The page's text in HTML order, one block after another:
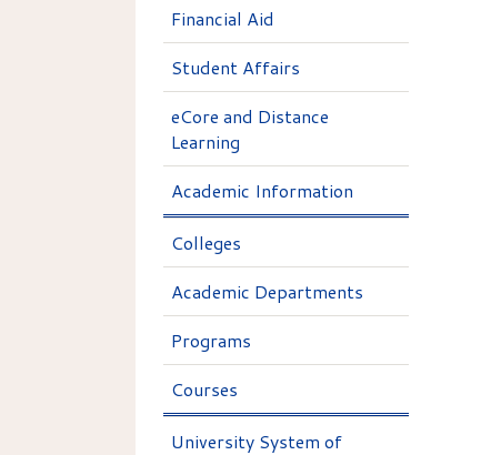
Financial Aid
Student Affairs
eCore and Distance
Learning
Academic Information
Colleges
Academic Departments
Programs
Courses
University System of